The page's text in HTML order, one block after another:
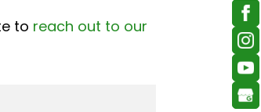
to reach out to our